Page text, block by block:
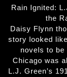
Rain Ignited:
the
Daisy Flynn
story looked
novels to be
Chicago was
L.J. Green’s